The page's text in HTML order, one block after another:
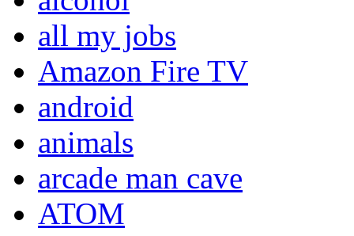
all my jobs
Amazon Fire TV
android
animals
arcade man cave
ATOM